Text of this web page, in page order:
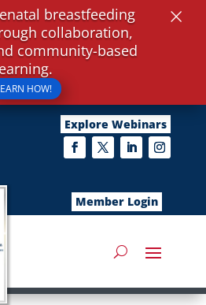
Explore Webinars
Member Login
breastfeeding
collaboration,
community-based
HOW!
×